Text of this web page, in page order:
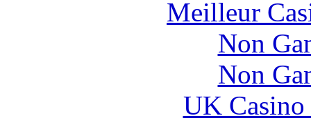
Meilleur
Non
Non
UK